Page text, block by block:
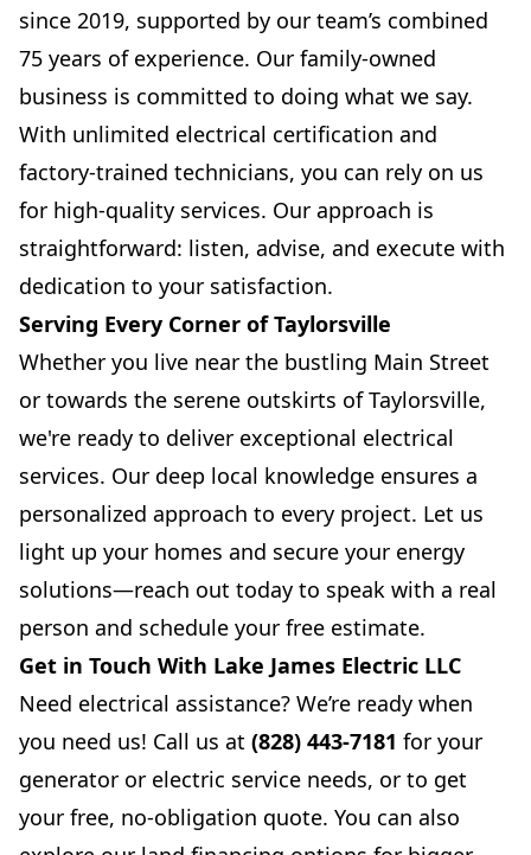
since 2019, supported by our team’s combined
75 years of experience. Our family-owned
business is committed to doing what we say.
With unlimited electrical certification and
factory-trained technicians, you can rely on us
for high-quality services. Our approach is
straightforward: listen, advise, and execute with
dedication to your satisfaction.
Serving Every Corner of Taylorsville
Whether you live near the bustling Main Street
or towards the serene outskirts of Taylorsville,
we're ready to deliver exceptional electrical
services. Our deep local knowledge ensures a
personalized approach to every project. Let us
light up your homes and secure your energy
solutions—reach out today to speak with a real
person and schedule your free estimate.
Get in Touch With Lake James Electric LLC
Need electrical assistance? We’re ready when
you need us! Call us at (828) 443-7181 for your
generator or electric service needs, or to get
your free, no-obligation quote. You can also